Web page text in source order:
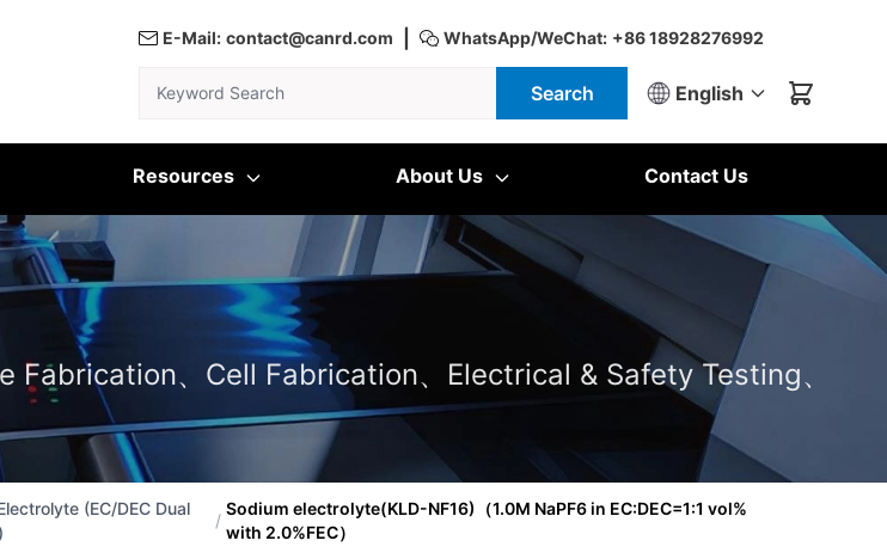
E-Mail: contact@canrd.com WhatsApp/WeChat: +86 18928276992
Search English
Resources About Us Contact Us
、Cell Fabrication、Electrical & Safety Testing、
(EC/DEC Dual
/
Sodium electrolyte(KLD-NF16)（1.0M NaPF6 in EC:DEC=1:1 vol%
with 2.0%FEC）